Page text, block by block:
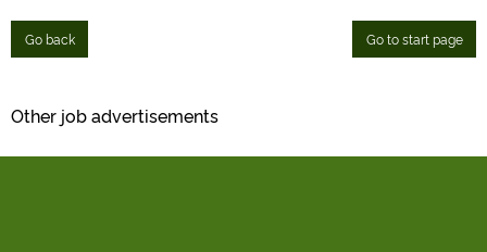
Go back Go to start page
Other job advertisements